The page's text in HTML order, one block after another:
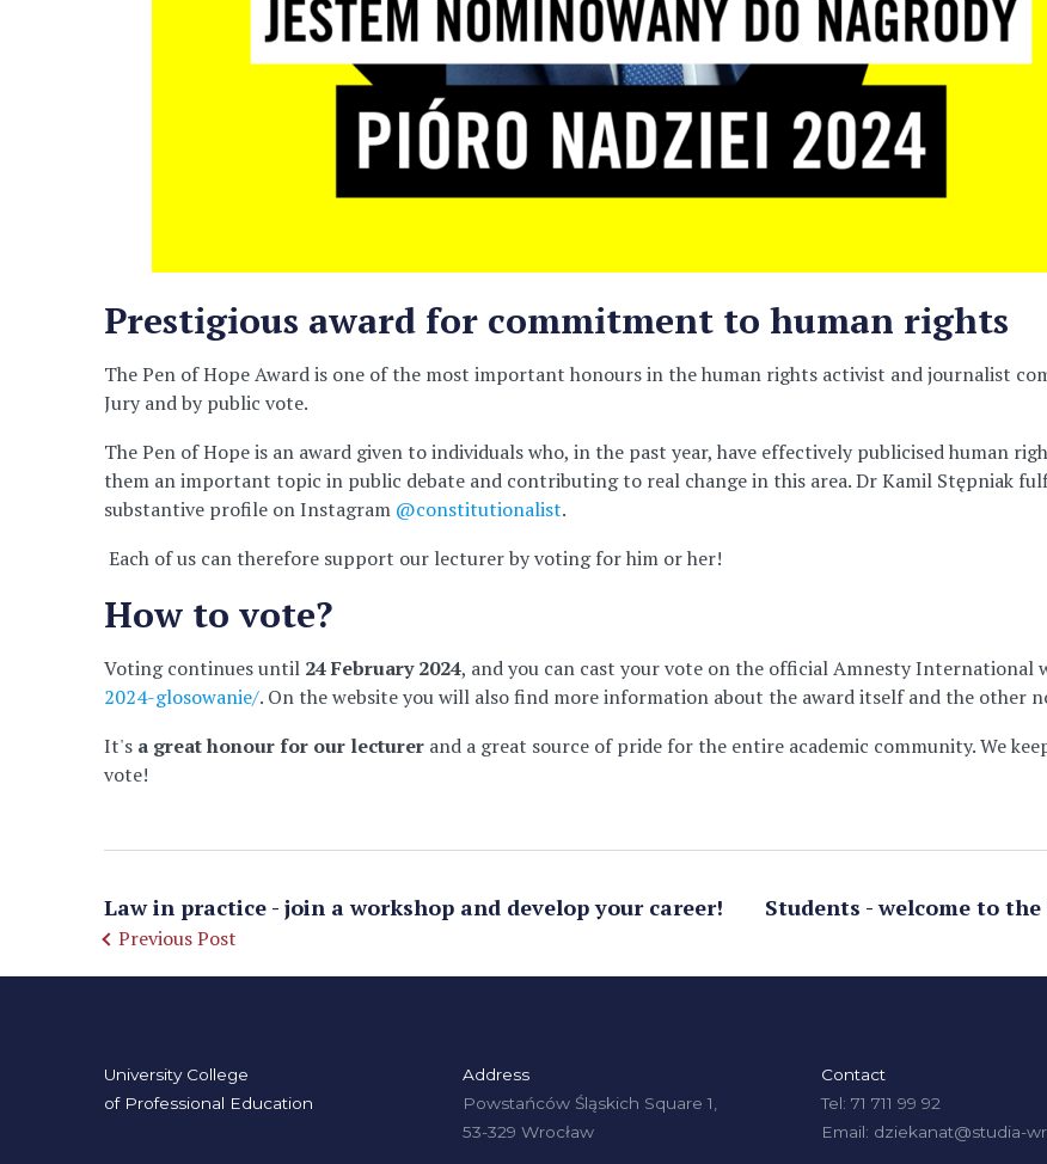
Prestigious award for commitment to human rights
The Pen of Hope Award is one of the most important honours in the human rights activist and journalist
Jury and by public vote.
The Pen of Hope is an award given to individuals who, in the past year, have effectively publicised human
them an important topic in public debate and contributing to real change in this area. Dr Kamil Stępniak
substantive profile on Instagram @constitutionalist.
Each of us can therefore support our lecturer by voting for him or her!
How to vote?
Voting continues until 24 February 2024, and you can cast your vote on the official Amnesty International
2024-glosowanie/. On the website you will also find more information about the award itself and the other
It's a great honour for our lecturer and a great source of pride for the entire academic community. We
vote!
Law in practice - join a workshop and develop your career!
Previous Post
Students - welcome to
University College
of Professional Education
Address
Powstańców Śląskich Square 1,
53-329 Wrocław
Contact
Tel: 71 711 99 92
Email: dziekanat@studia-